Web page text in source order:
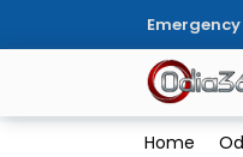
Emergency
Home